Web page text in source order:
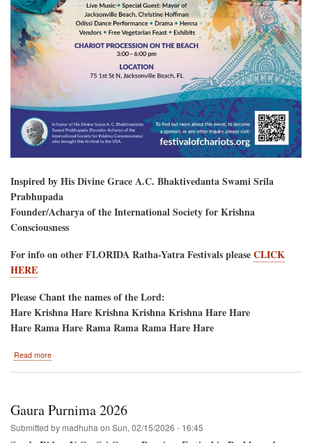
Inspired by His Divine Grace A.C. Bhaktivedanta Swami Srila
Prabhupada
Founder/Acharya of the International Society for Krishna
Consciousness
For info on other FLORIDA Ratha-Yatra Festivals pleaseCLICK
HERE
Please Chant the names of the Lord:
Hare Krishna Hare Krishna Krishna Krishna Hare Hare
Hare Rama Hare Rama Rama Rama Hare Hare
Read more
May
16,
2026
Gaura Purnima 2026
Submitted by madhuha on Sun, 02/15/2026 - 16:45